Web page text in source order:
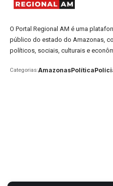
O Portal Regional AM é uma
público do estado do Amazonas,
políticos, sociais, culturais e
Categorias:AmazonasPolítica